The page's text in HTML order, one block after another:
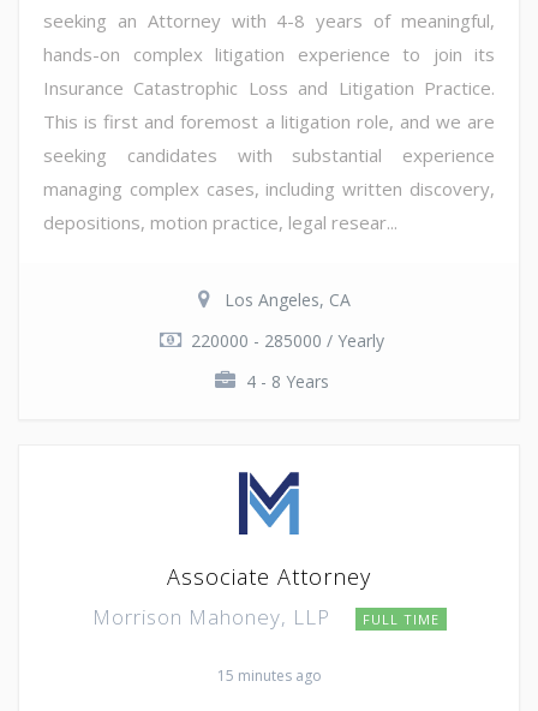
seeking an Attorney with 4-8 years of meaningful,
hands-on complex litigation experience to join its
Insurance Catastrophic Loss and Litigation Practice.
This is first and foremost a litigation role, and we are
seeking candidates with substantial experience
managing complex cases, including written discovery,
depositions, motion practice, legal resear...
Los Angeles, CA
220000 - 285000 / Yearly
4 - 8 Years
Associate Attorney
Morrison Mahoney, LLP FULL TIME
15 minutes ago